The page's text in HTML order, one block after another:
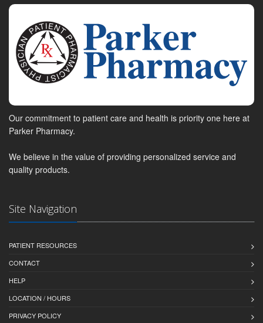
Our commitment to patient care and health is priority one here at
Parker Pharmacy.
We believe in the value of providing personalized service and
quality products.
Site Navigation
PATIENT RESOURCES
CONTACT
HELP
LOCATION / HOURS
PRIVACY POLICY